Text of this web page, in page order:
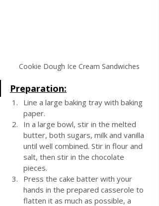
Cookie Dough Ice Cream Sandwiches
Preparation:
Line a large baking tray with baking
paper.
In a large bowl, stir in the melted
butter, both sugars, milk and vanilla
until well combined. Stir in flour and
salt, then stir in the chocolate
pieces.
Press the cake batter with your
hands in the prepared casserole to
flatten it as much as possible, a